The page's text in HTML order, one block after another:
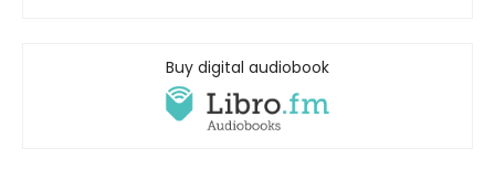
Buy digital audiobook